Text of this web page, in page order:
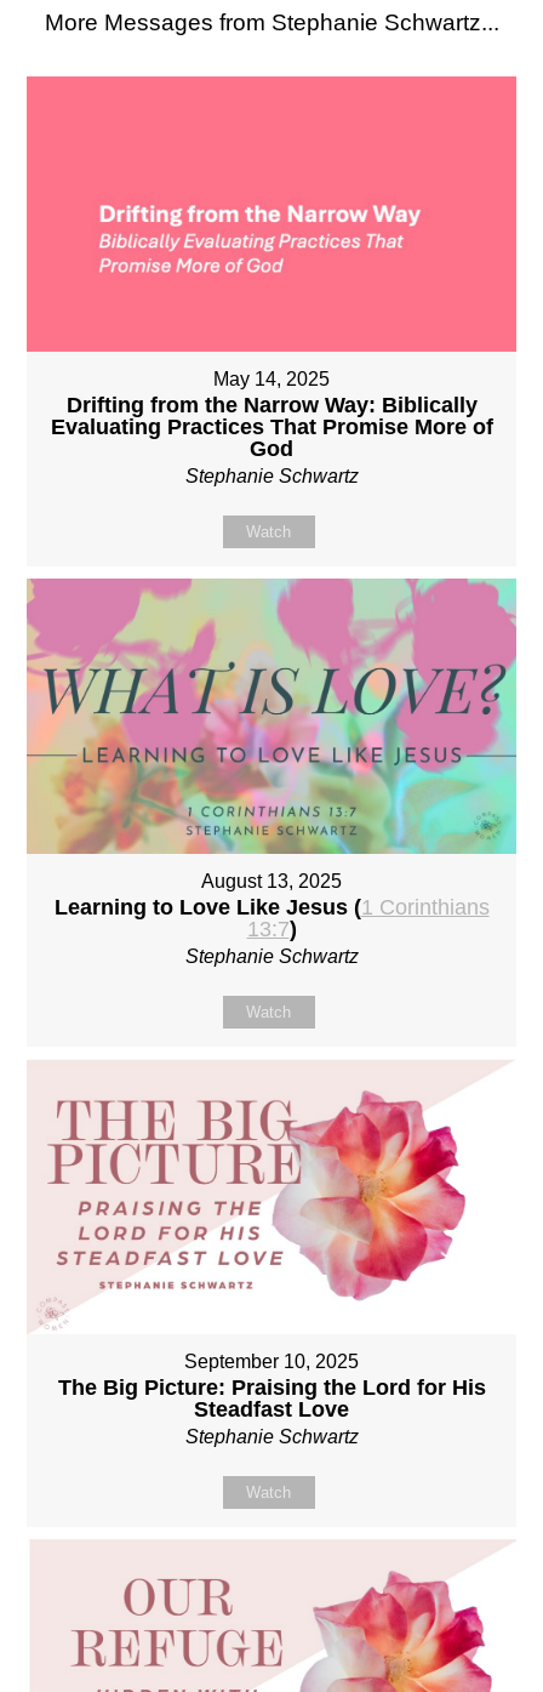
More Messages from Stephanie Schwartz...
May 14, 2025
Drifting from the Narrow Way: Biblically
Evaluating Practices That Promise More of
God
Stephanie Schwartz
Watch
August 13, 2025
Learning to Love Like Jesus (1 Corinthians
13:7)
Stephanie Schwartz
Watch
September 10, 2025
The Big Picture: Praising the Lord for His
Steadfast Love
Stephanie Schwartz
Watch